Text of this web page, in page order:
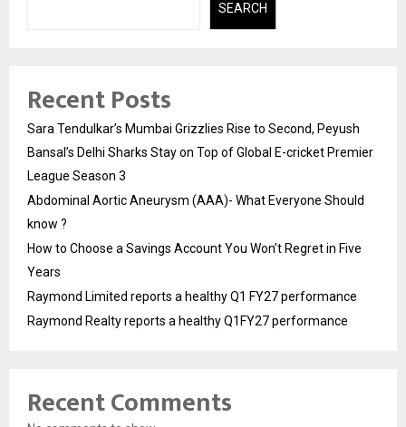
SEARCH
Recent Posts
Sara Tendulkar’s Mumbai Grizzlies Rise to Second, Peyush
Bansal’s Delhi Sharks Stay on Top of Global E-cricket Premier
League Season 3
Abdominal Aortic Aneurysm (AAA)- What Everyone Should
know ?
How to Choose a Savings Account You Won’t Regret in Five
Years
Raymond Limited reports a healthy Q1 FY27 performance
Raymond Realty reports a healthy Q1FY27 performance
Recent Comments